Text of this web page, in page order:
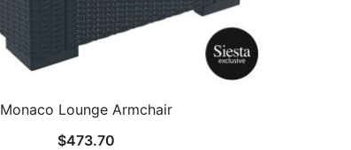
Monaco Lounge Armchair
$473.70